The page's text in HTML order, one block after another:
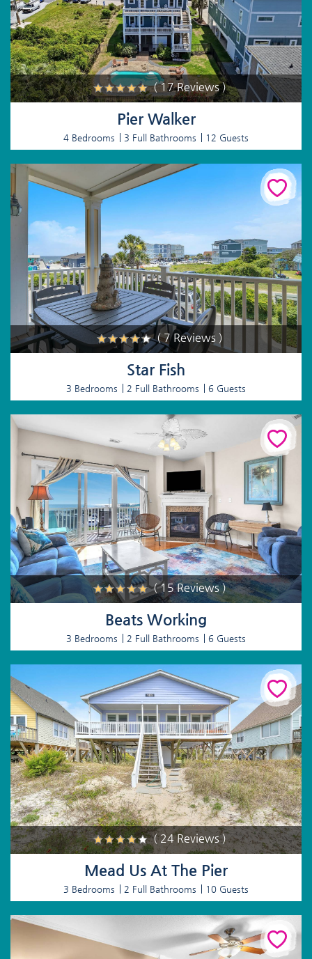
( 17 Reviews )
Pier Walker
4 Bedrooms 3 Full Bathrooms 12 Guests
( 7 Reviews )
Star Fish
3 Bedrooms 2 Full Bathrooms 6 Guests
( 15 Reviews )
Beats Working
3 Bedrooms 2 Full Bathrooms 6 Guests
( 24 Reviews )
Mead Us At The Pier
3 Bedrooms 2 Full Bathrooms 10 Guests